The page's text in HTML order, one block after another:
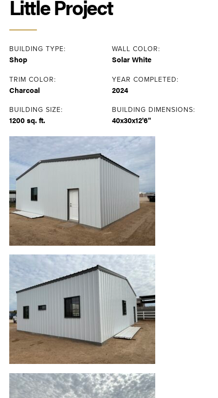
Little Project
BUILDING TYPE:
Shop
WALL COLOR:
Solar White
TRIM COLOR:
Charcoal
YEAR COMPLETED:
2024
BUILDING SIZE:
1200 sq. ft.
BUILDING DIMENSIONS:
40x30x12'6"